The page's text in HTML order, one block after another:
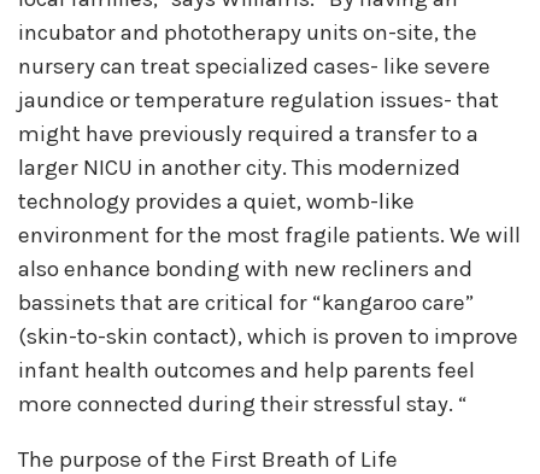
incubator and phototherapy units on-site, the
nursery can treat specialized cases- like severe
jaundice or temperature regulation issues- that
might have previously required a transfer to a
larger NICU in another city. This modernized
technology provides a quiet, womb-like
environment for the most fragile patients. We will
also enhance bonding with new recliners and
bassinets that are critical for “kangaroo care”
(skin-to-skin contact), which is proven to improve
infant health outcomes and help parents feel
more connected during their stressful stay. “
The purpose of the First Breath of Life